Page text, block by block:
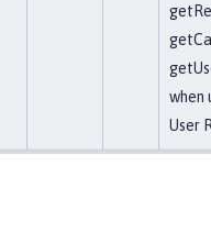
when
User